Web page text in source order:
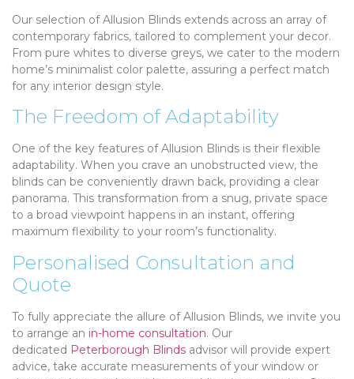
Our selection of Allusion Blinds extends across an array of
contemporary fabrics, tailored to complement your decor.
From pure whites to diverse greys, we cater to the modern
home’s minimalist color palette, assuring a perfect match
for any interior design style.
The Freedom of Adaptability
One of the key features of Allusion Blinds is their flexible
adaptability. When you crave an unobstructed view, the
blinds can be conveniently drawn back, providing a clear
panorama. This transformation from a snug, private space
to a broad viewpoint happens in an instant, offering
maximum flexibility to your room’s functionality.
Personalised Consultation and
Quote
To fully appreciate the allure of Allusion Blinds, we invite you
to arrange an in-home consultation. Our
dedicated Peterborough Blinds advisor will provide expert
advice, take accurate measurements of your window or